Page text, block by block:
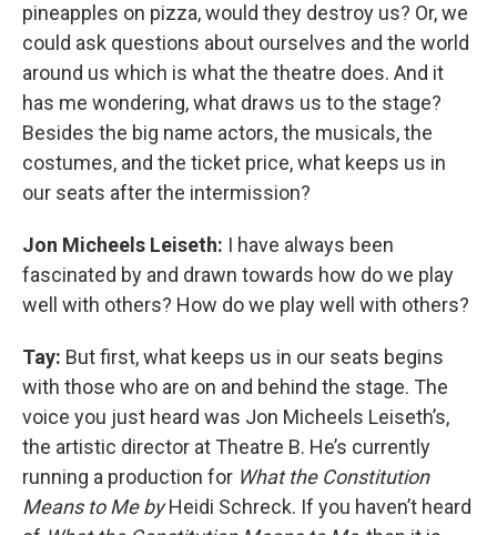
pineapples on pizza, would they destroy us? Or, we
could ask questions about ourselves and the world
around us which is what the theatre does. And it
has me wondering, what draws us to the stage?
Besides the big name actors, the musicals, the
costumes, and the ticket price, what keeps us in
our seats after the intermission?
Jon Micheels Leiseth: I have always been
fascinated by and drawn towards how do we play
well with others? How do we play well with others?
Tay: But first, what keeps us in our seats begins
with those who are on and behind the stage. The
voice you just heard was Jon Micheels Leiseth’s,
the artistic director at Theatre B. He’s currently
running a production for What the Constitution
Means to Me byHeidi Schreck. If you haven’t heard